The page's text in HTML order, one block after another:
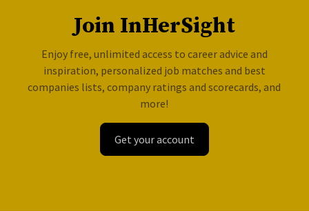
Join InHerSight
Enjoy free, unlimited access to career advice and
inspiration, personalized job matches and best
companies lists, company ratings and scorecards, and
more!
Get your account